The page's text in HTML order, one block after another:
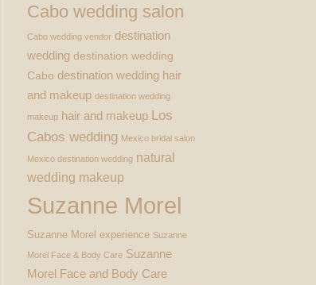
Cabo wedding salon
Cabo wedding vendor destination
wedding destination wedding
Cabo destination wedding hair
and makeup destination wedding
makeup hair and makeup Los
Cabos wedding Mexico bridal salon
Mexico destination wedding natural
wedding makeup
Suzanne Morel
Suzanne Morel experience Suzanne
Morel Face & Body Care Suzanne
Morel Face and Body Care